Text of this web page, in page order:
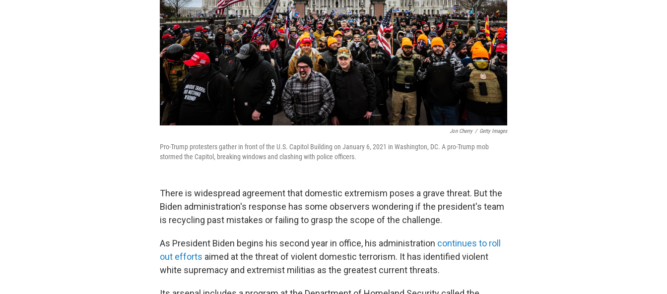
Jon Cherry / Getty Images
Pro-Trump protesters gather in front of the U.S. Capitol Building on January 6, 2021 in Washington, DC. A pro-Trump mob
stormed the Capitol, breaking windows and clashing with police officers.
There is widespread agreement that domestic extremism poses a grave threat. But the
Biden administration's response has some observers wondering if the president's team
is recycling past mistakes or failing to grasp the scope of the challenge.
As President Biden begins his second year in office, his administration continues to roll
out efforts aimed at the threat of violent domestic terrorism. It has identified violent
white supremacy and extremist militias as the greatest current threats.